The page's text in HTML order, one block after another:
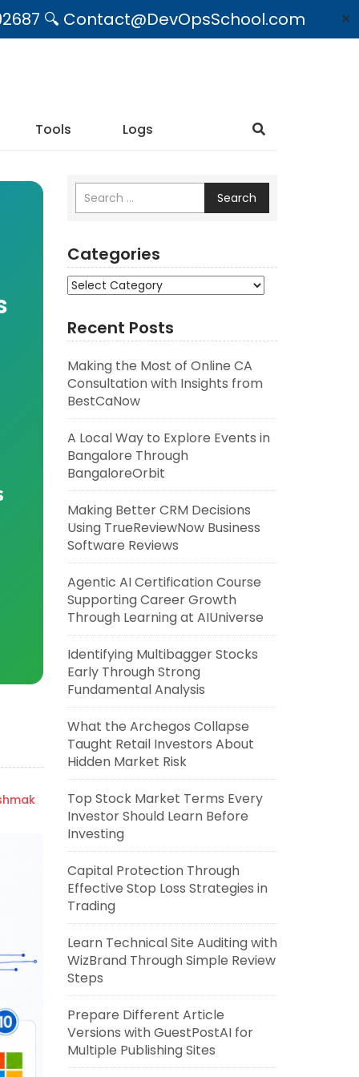
🔍 Contact@DevOpsSchool.com ✕
Tools Logs
Search
Categories
Categories
Recent Posts
Making the Most of Online CA
Consultation with Insights from
BestCaNow
A Local Way to Explore Events in
Bangalore Through
BangaloreOrbit
Making Better CRM Decisions
Using TrueReviewNow Business
Software Reviews
Agentic AI Certification Course
Supporting Career Growth
Through Learning at AIUniverse
Identifying Multibagger Stocks
Early Through Strong
Fundamental Analysis
What the Archegos Collapse
Taught Retail Investors About
Hidden Market Risk
Top Stock Market Terms Every
Investor Should Learn Before
Investing
Capital Protection Through
Effective Stop Loss Strategies in
Trading
Learn Technical Site Auditing with
WizBrand Through Simple Review
Steps
Prepare Different Article
Versions with GuestPostAI for
Multiple Publishing Sites